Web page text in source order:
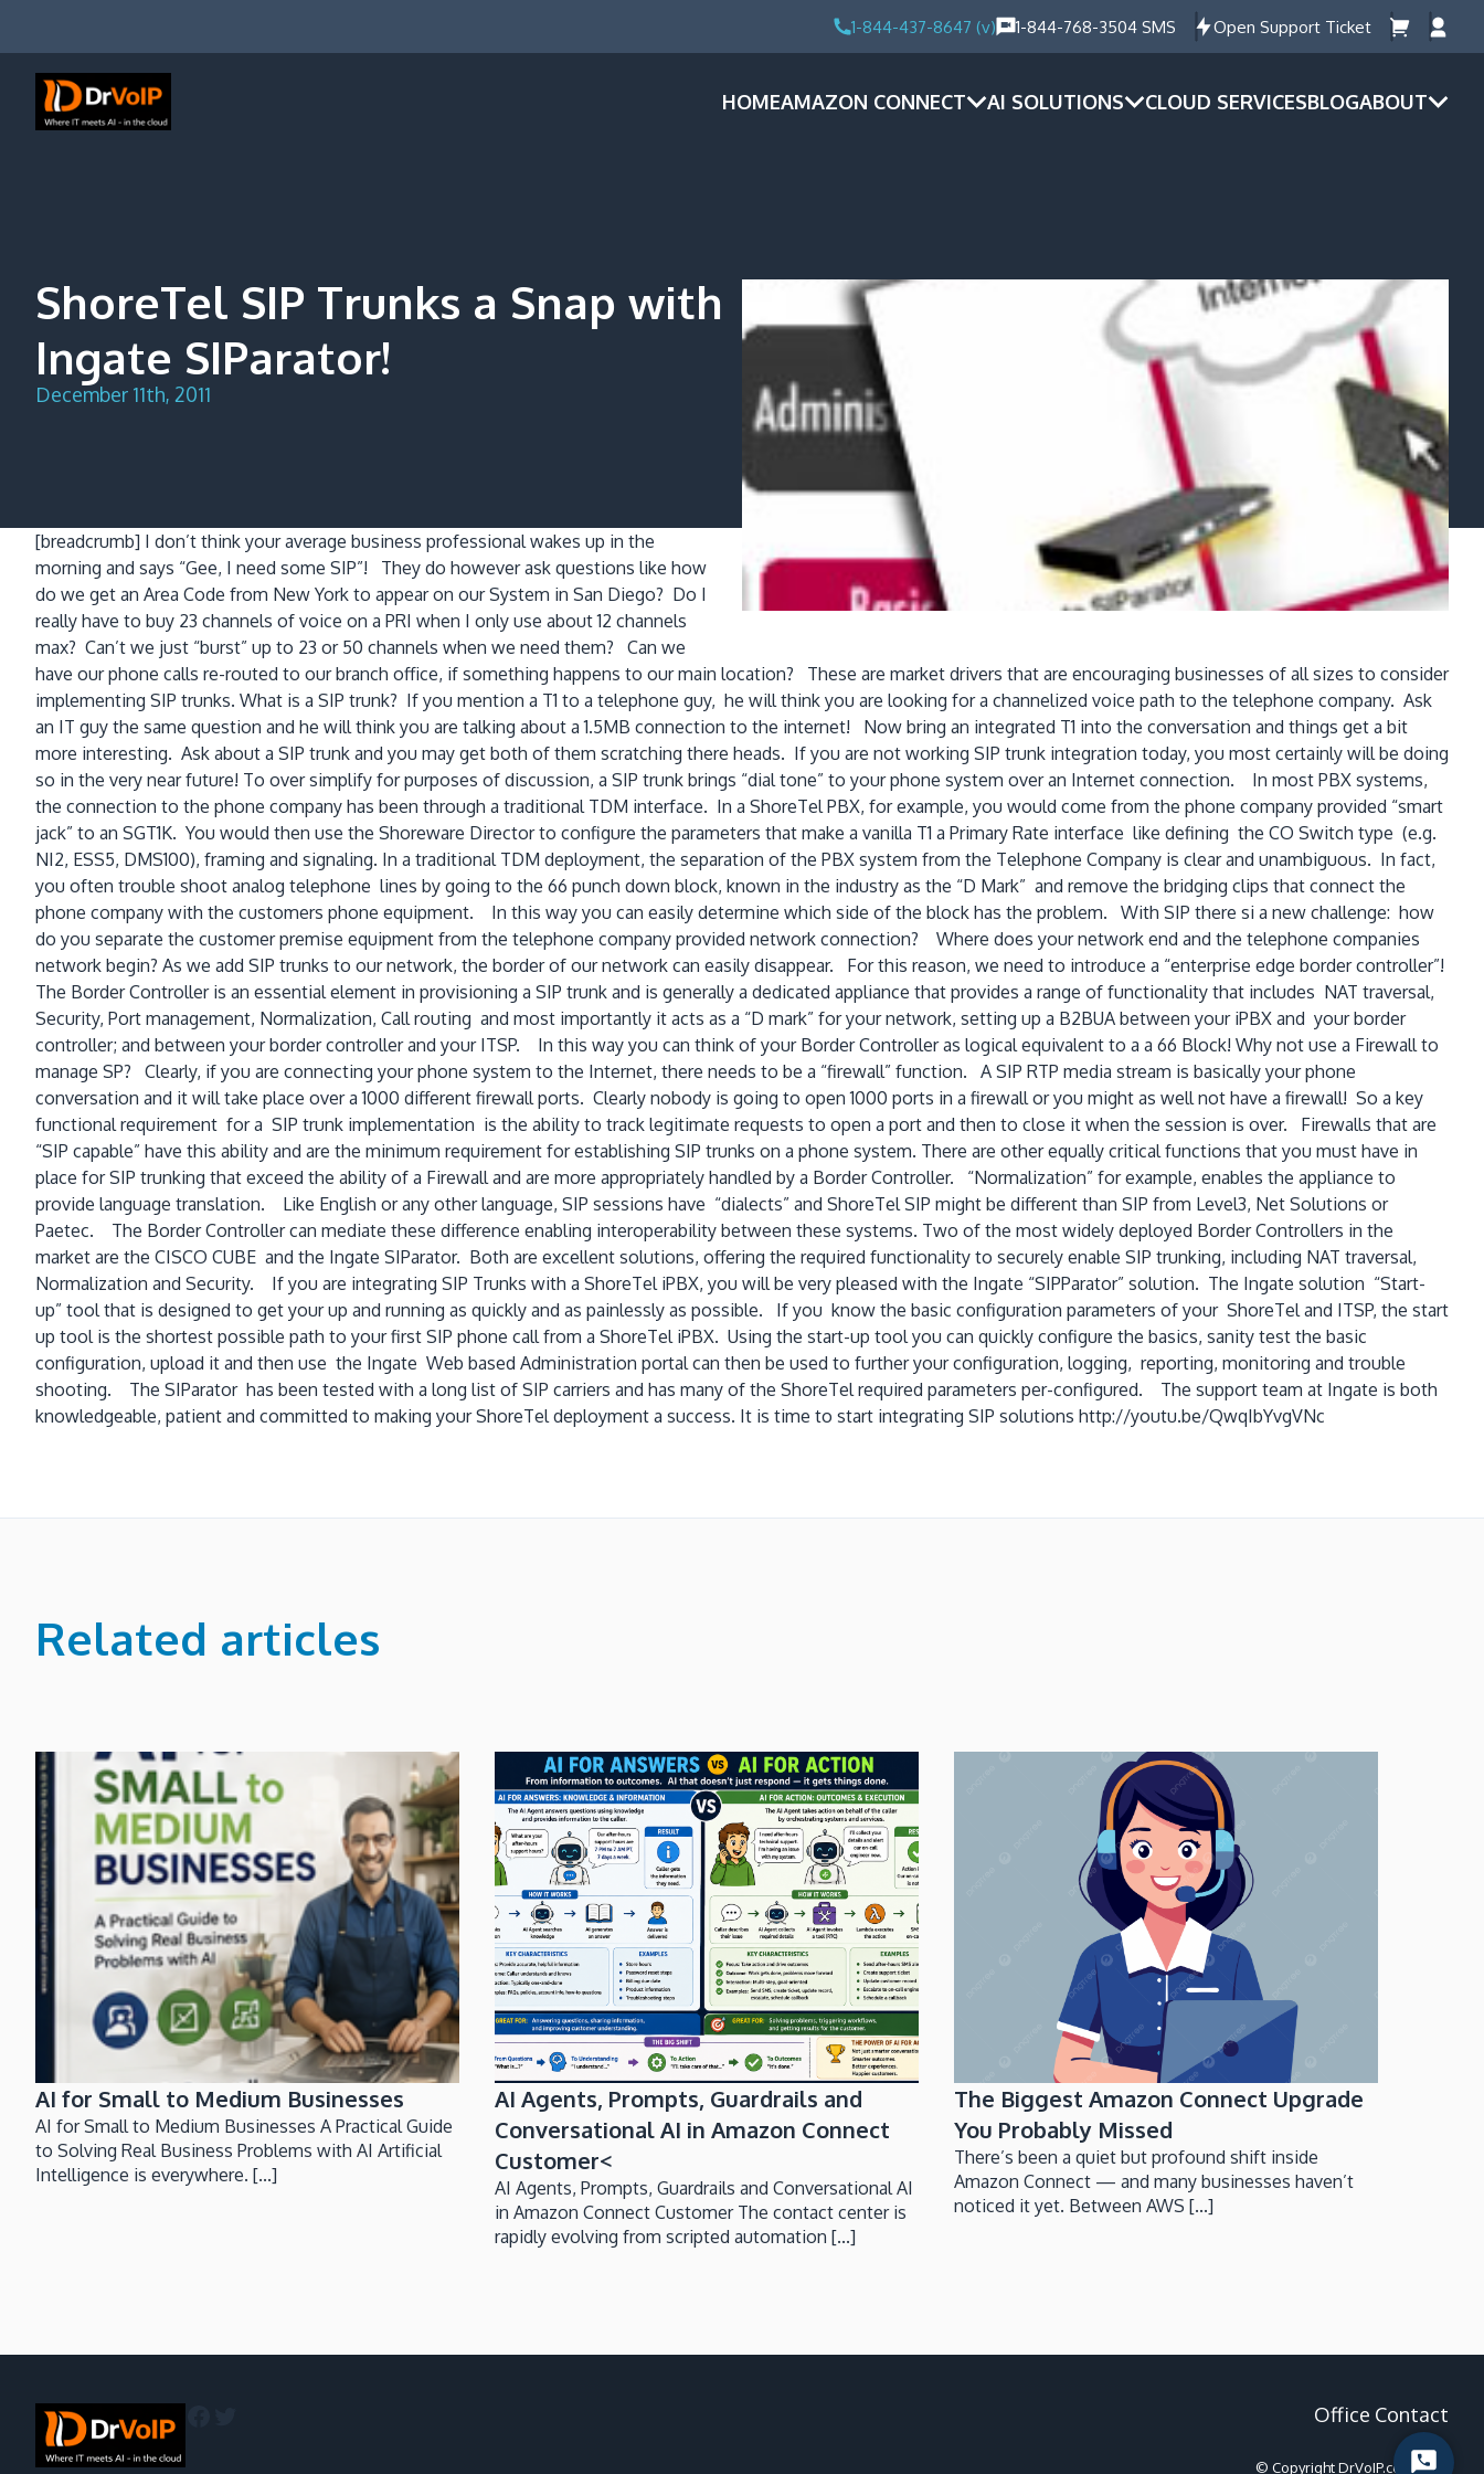
1-844-437-8647 (v) 1-844-768-3504 SMS Open Support Ticket
HOMEAMAZON CONNECT AI SOLUTIONS CLOUD SERVICESBLOGABOUT
ShoreTel SIP Trunks a Snap with
Ingate SIParator!
December 11th, 2011
[breadcrumb] I don’t think your average business professional wakes up in the
morning and says “Gee, I need some SIP”! They do however ask questions like how
do we get an Area Code from New York to appear on our System in San Diego? Do I
really have to buy 23 channels of voice on a PRI when I only use about 12 channels
max? Can’t we just “burst” up to 23 or 50 channels when we need them? Can we
have our phone calls re-routed to our branch office, if something happens to our main location? These are market drivers that are encouraging businesses of all sizes to consider
implementing SIP trunks. What is a SIP trunk? If you mention a T1 to a telephone guy, he will think you are looking for a channelized voice path to the telephone company. Ask
an IT guy the same question and he will think you are talking about a 1.5MB connection to the internet! Now bring an integrated T1 into the conversation and things get a bit
more interesting. Ask about a SIP trunk and you may get both of them scratching there heads. If you are not working SIP trunk integration today, you most certainly will be doing
so in the very near future! To over simplify for purposes of discussion, a SIP trunk brings “dial tone” to your phone system over an Internet connection. In most PBX systems,
the connection to the phone company has been through a traditional TDM interface. In a ShoreTel PBX, for example, you would come from the phone company provided “smart
jack” to an SGT1K. You would then use the Shoreware Director to configure the parameters that make a vanilla T1 a Primary Rate interface like defining the CO Switch type (e.g.
NI2, ESS5, DMS100), framing and signaling. In a traditional TDM deployment, the separation of the PBX system from the Telephone Company is clear and unambiguous. In fact,
you often trouble shoot analog telephone lines by going to the 66 punch down block, known in the industry as the “D Mark” and remove the bridging clips that connect the
phone company with the customers phone equipment. In this way you can easily determine which side of the block has the problem. With SIP there si a new challenge: how
do you separate the customer premise equipment from the telephone company provided network connection? Where does your network end and the telephone companies
network begin? As we add SIP trunks to our network, the border of our network can easily disappear. For this reason, we need to introduce a “enterprise edge border controller”!
The Border Controller is an essential element in provisioning a SIP trunk and is generally a dedicated appliance that provides a range of functionality that includes NAT traversal,
Security, Port management, Normalization, Call routing and most importantly it acts as a “D mark” for your network, setting up a B2BUA between your iPBX and your border
controller; and between your border controller and your ITSP. In this way you can think of your Border Controller as logical equivalent to a a 66 Block! Why not use a Firewall to
manage SP? Clearly, if you are connecting your phone system to the Internet, there needs to be a “firewall” function. A SIP RTP media stream is basically your phone
conversation and it will take place over a 1000 different firewall ports. Clearly nobody is going to open 1000 ports in a firewall or you might as well not have a firewall! So a key
functional requirement for a SIP trunk implementation is the ability to track legitimate requests to open a port and then to close it when the session is over. Firewalls that are
“SIP capable” have this ability and are the minimum requirement for establishing SIP trunks on a phone system. There are other equally critical functions that you must have in
place for SIP trunking that exceed the ability of a Firewall and are more appropriately handled by a Border Controller. “Normalization” for example, enables the appliance to
provide language translation. Like English or any other language, SIP sessions have “dialects” and ShoreTel SIP might be different than SIP from Level3, Net Solutions or
Paetec. The Border Controller can mediate these difference enabling interoperability between these systems. Two of the most widely deployed Border Controllers in the
market are the CISCO CUBE and the Ingate SIParator. Both are excellent solutions, offering the required functionality to securely enable SIP trunking, including NAT traversal,
Normalization and Security. If you are integrating SIP Trunks with a ShoreTel iPBX, you will be very pleased with the Ingate “SIPParator” solution. The Ingate solution “Start-
up” tool that is designed to get your up and running as quickly and as painlessly as possible. If you know the basic configuration parameters of your ShoreTel and ITSP, the start
up tool is the shortest possible path to your first SIP phone call from a ShoreTel iPBX. Using the start-up tool you can quickly configure the basics, sanity test the basic
configuration, upload it and then use the Ingate Web based Administration portal can then be used to further your configuration, logging, reporting, monitoring and trouble
shooting. The SIParator has been tested with a long list of SIP carriers and has many of the ShoreTel required parameters per-configured. The support team at Ingate is both
knowledgeable, patient and committed to making your ShoreTel deployment a success. It is time to start integrating SIP solutions http://youtu.be/QwqIbYvgVNc
Related articles
AI for Small to Medium Businesses
AI for Small to Medium Businesses A Practical Guide
to Solving Real Business Problems with AI Artificial
Intelligence is everywhere. [...]
AI Agents, Prompts, Guardrails and
Conversational AI in Amazon Connect
Customer<
AI Agents, Prompts, Guardrails and Conversational AI
in Amazon Connect Customer The contact center is
rapidly evolving from scripted automation [...]
The Biggest Amazon Connect Upgrade
You Probably Missed
There’s been a quiet but profound shift inside
Amazon Connect — and many businesses haven’t
noticed it yet. Between AWS [...]
Facebook Office Contact
© Copyright DrVoIP.com 2022